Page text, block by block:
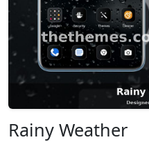
Rainy Weather